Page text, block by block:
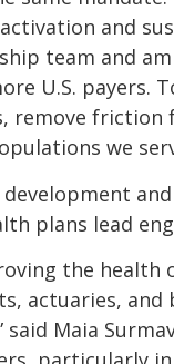
and
team and
U.S. payers.
remove
we
development
plans lead
the health
actuaries, and
Maia